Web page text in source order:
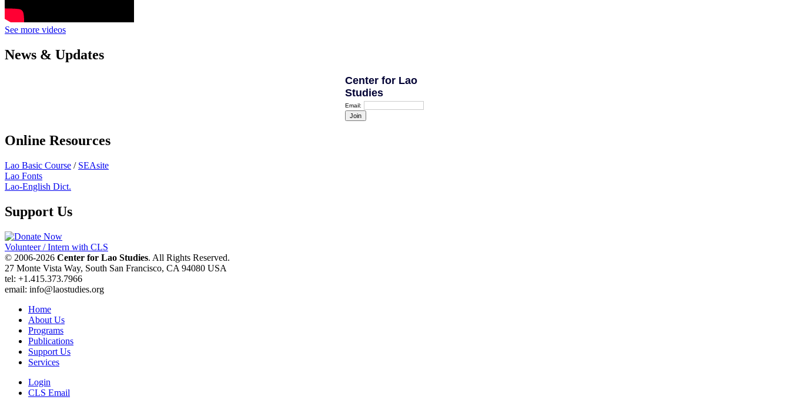
See more videos
News & Updates
Center for Lao
Studies
Email:
Online Resources
Lao Basic Course / SEAsite
Lao Fonts
Lao-English Dict.
Support Us
Volunteer / Intern with CLS
© 2006-2026 Center for Lao Studies. All Rights Reserved.
27 Monte Vista Way, South San Francisco, CA 94080 USA
tel: +1.415.373.7966
email: info@laostudies.org
Home
About Us
Programs
Publications
Support Us
Services
Login
CLS Email